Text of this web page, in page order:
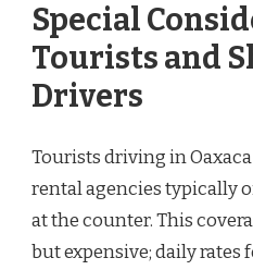
Special
Tourists and
Drivers
Tourists driving in
rental agencies typically
at the counter. This
but expensive; daily